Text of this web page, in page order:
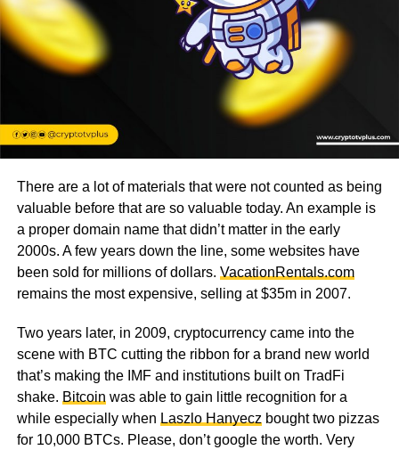
There are a lot of materials that were not counted as being
valuable before that are so valuable today. An example is
a proper domain name that didn’t matter in the early
2000s. A few years down the line, some websites have
been sold for millions of dollars. VacationRentals.com
remains the most expensive, selling at $35m in 2007.
Two years later, in 2009, cryptocurrency came into the
scene with BTC cutting the ribbon for a brand new world
that’s making the IMF and institutions built on TradFi
shake. Bitcoin was able to gain little recognition for a
while especially when Laszlo Hanyecz bought two pizzas
for 10,000 BTCs. Please, don’t google the worth. Very